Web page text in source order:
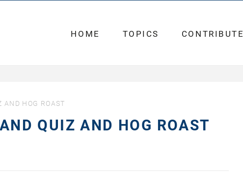
HOME TOPICS CONTRIBUTE
AND HOG ROAST
QUIZ AND HOG ROAST